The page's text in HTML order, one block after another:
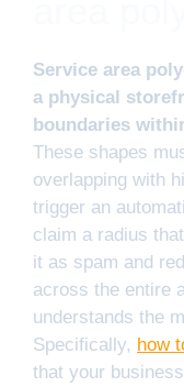
Service area
a physical
boundaries
These shapes
overlapping with
trigger an
claim a radius
it as spam and
across the entire
understands the
Specifically, how
that your